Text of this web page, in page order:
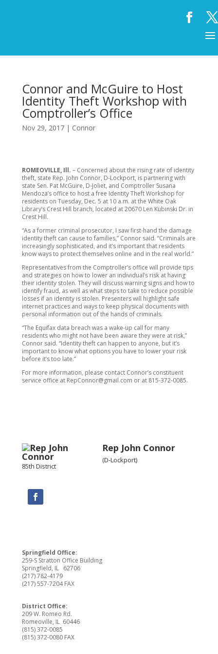
Connor and McGuire to Host
Identity Theft Workshop with
Comptroller’s Office
Nov 29, 2017| Connor
ROMEOVILLE, Ill. – Concerned about the rising rate of identity
theft, state Rep. John Connor, D-Lockport, is partnering with
state Sen. Pat McGuire, D-Joliet, and Comptroller Susana
Mendoza’s office to host a free Identity Theft Workshop for
residents on Tuesday, Dec. 5 at 10 a.m. at the White Oak
Library’s Crest Hill branch, located at 20670 Len Kubinski Dr. in
Crest Hill.
“As a former criminal prosecutor, I saw first-hand the damage
identity theft can cause to families,” Connor said. “Criminals are
increasingly sophisticated, and it’s important that residents
know ways to protect themselves online and in the real world.”
Representatives from the Comptroller’s office will provide tips
and strategies on how to lower an individual’s risk at having
their identity stolen. They will discuss warning signs and how to
identify fraud, as well as what steps to take to reduce possible
losses if an identity is stolen. Presenters will highlight safe
internet practices and ways to keep physical documents with
personal information out of the hands of criminals.
“The Equifax data breach was a wake-up call for many
residents who might not have been aware they were at risk,”
Connor said. “Identity theft can happen to anyone, but it’s
important to know what options you have to lower your risk
before it’s too late.”
For more information, please contact Connor’s constituent
service office at RepConnor@gmail.com or at 815-372-0085.
Rep John Connor
(D-Lockport)
85th District
Springfield Office:
259-S Stratton Office Building
Springfield, IL 62706
(217) 782-4179
(217) 557-7204 FAX
District Office:
209 W. Romeo Rd.
Romeoville, IL 60446
(815) 372-0085
(815) 372-0080 FAX